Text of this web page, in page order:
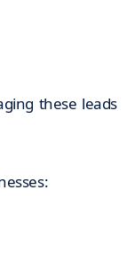
these leads